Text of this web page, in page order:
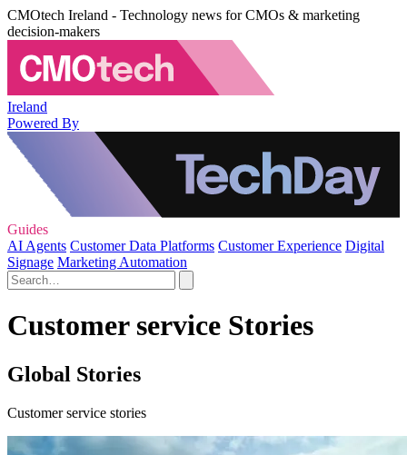
CMOtech Ireland - Technology news for CMOs & marketing
decision-makers
Ireland
Powered By
Guides
AI Agents Customer Data Platforms Customer Experience Digital
Signage Marketing Automation
Customer service Stories
Global Stories
Customer service stories